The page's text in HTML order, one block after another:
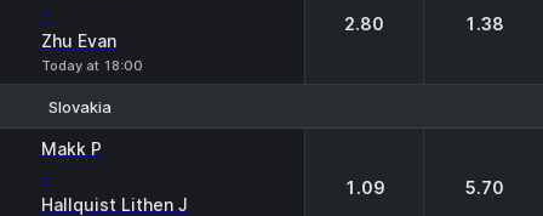
-
Zhu Evan
Today at 18:00
2.80 1.38
Slovakia
Makk P
-
Hallquist Lithen J
1.09 5.70